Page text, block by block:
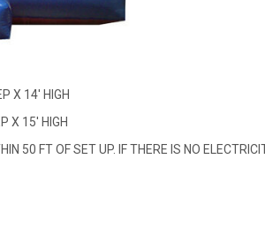
X 14' HIGH
X 15' HIGH
50 FT OF SET UP. IF THERE IS NO